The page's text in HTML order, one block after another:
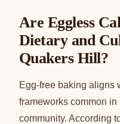
Are Eggless
Dietary and
Quakers Hill?
Egg-free baking aligns
frameworks common
community. According